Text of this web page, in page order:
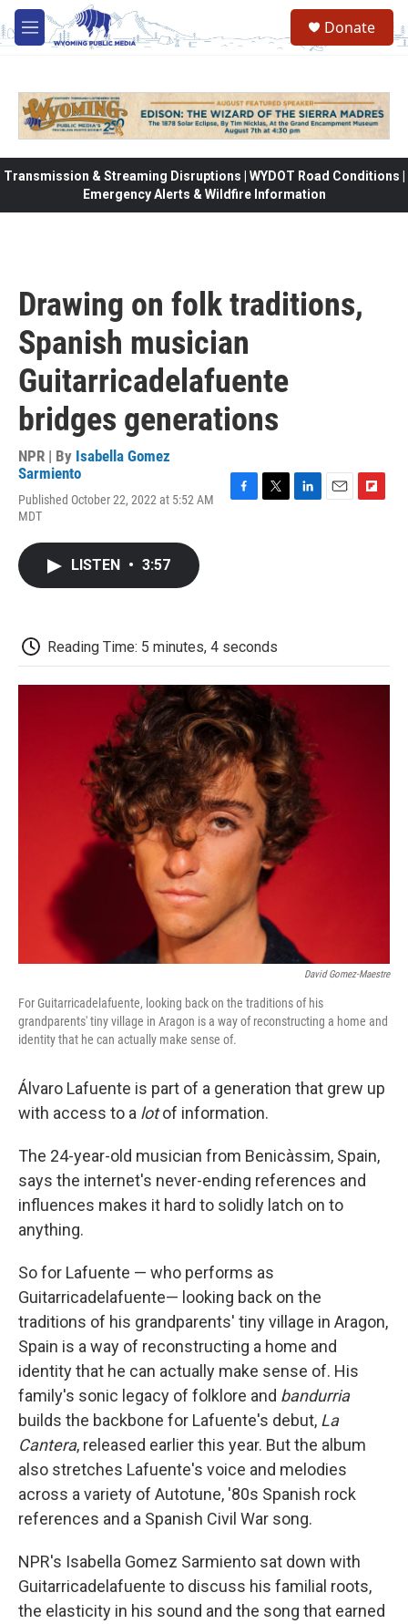
Skip to main content
M
e
Donate
Transmission & Streaming Disruptions | WYDOT Road Conditions |
Emergency Alerts & Wildfire Information
Drawing on folk traditions,
Spanish musician
Guitarricadelafuente
bridges generations
NPR | By Isabella Gomez
Sarmiento
Published October 22, 2022 at 5:52 AM
MDT
LISTEN • 3:57
Reading Time: 5 minutes, 4 seconds
David Gomez-Maestre
For Guitarricadelafuente, looking back on the traditions of his
grandparents' tiny village in Aragon is a way of reconstructing a home and
identity that he can actually make sense of.
Álvaro Lafuente is part of a generation that grew up
with access to a lotof information.
The 24-year-old musician from Benicàssim, Spain,
says the internet's never-ending references and
influences makes it hard to solidly latch on to
anything.
So for Lafuente — who performs as
Guitarricadelafuente— looking back on the
traditions of his grandparents' tiny village in Aragon,
Spain is a way of reconstructing a home and
identity that he can actually make sense of. His
family's sonic legacy of folklore and bandurria
builds the backbone for Lafuente's debut, La
Cantera, released earlier this year. But the album
also stretches Lafuente's voice and melodies
across a variety of Autotune, '80s Spanish rock
references and a Spanish Civil War song.
NPR's Isabella Gomez Sarmiento sat down with
Guitarricadelafuente to discuss his familial roots,
the elasticity in his sound and the song that earned